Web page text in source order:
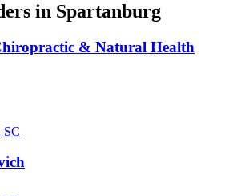
in Spartanburg
& Natural Health
SC